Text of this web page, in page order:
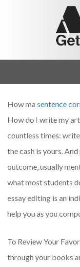
How ma sentence
How do I write my
countless times:
the cash is yours.
outcome, usually
what most students
essay editing is an
help you as you
To Review Your
through your books